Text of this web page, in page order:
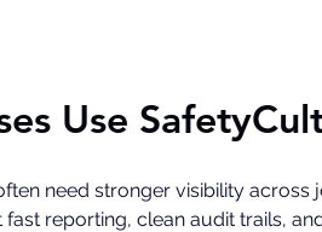
Use
need stronger visibility
reporting, clean audit trails,